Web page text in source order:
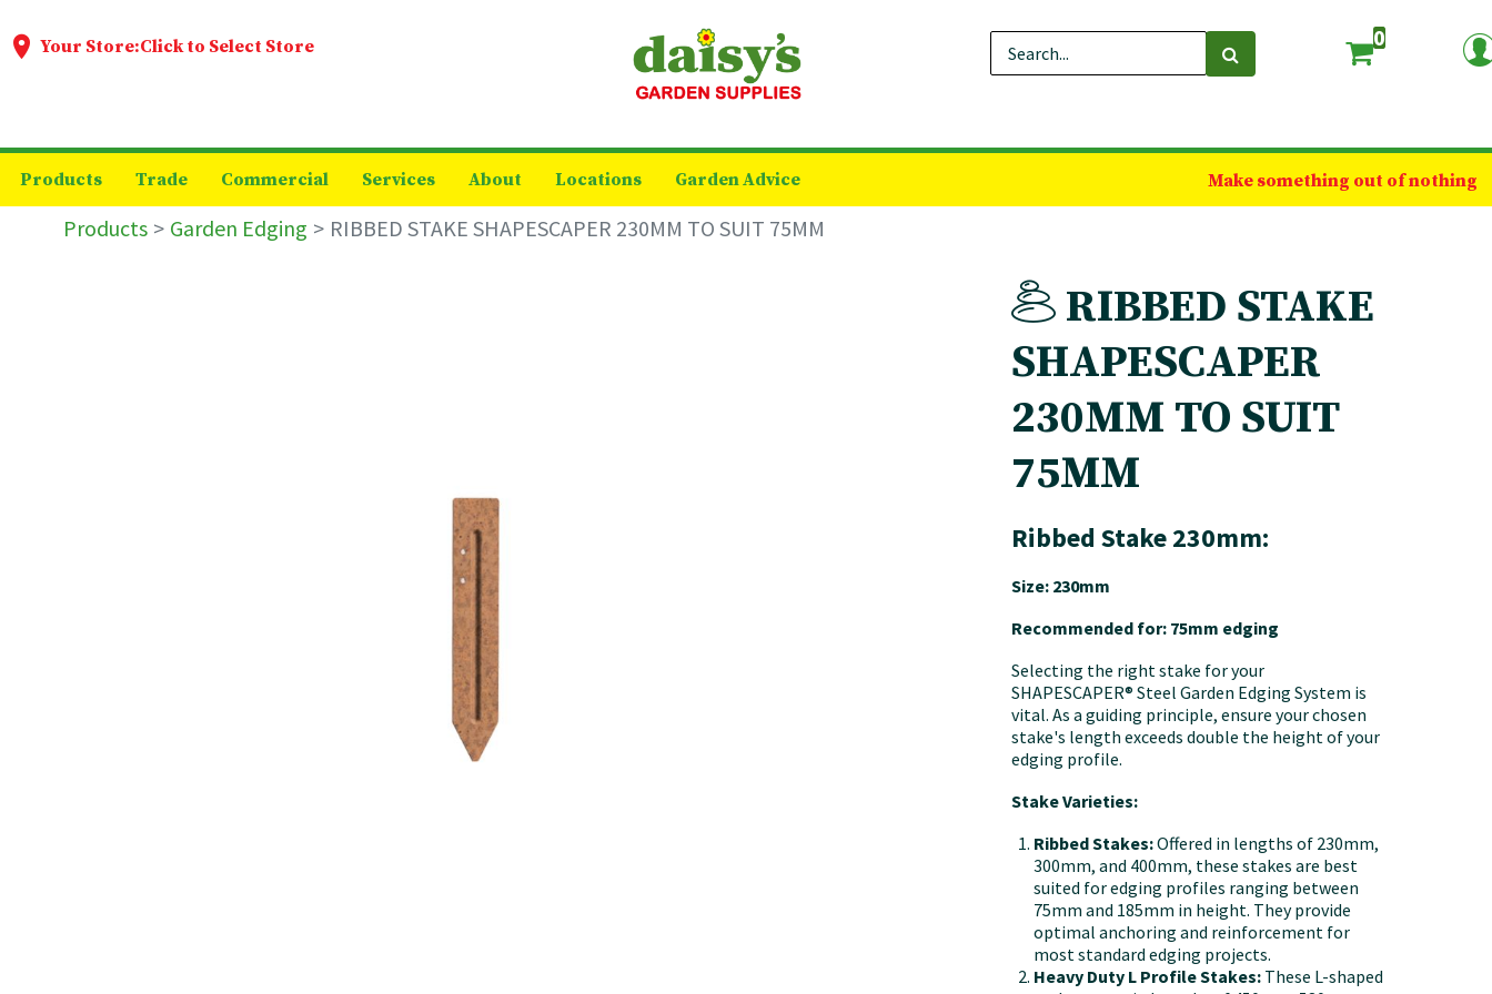
0
Your Store:Click to Select Store
Products Trade Commercial Services About Locations Garden Advice Make something out of nothing
Products Garden Edging RIBBED STAKE SHAPESCAPER 230MM TO SUIT 75MM
RIBBED STAKE
SHAPESCAPER
230MM TO SUIT
75MM
Ribbed Stake 230mm:
Size: 230mm
Recommended for: 75mm edging
Selecting the right stake for your
SHAPESCAPER® Steel Garden Edging System is
vital. As a guiding principle, ensure your chosen
stake's length exceeds double the height of your
edging profile.
Stake Varieties:
Ribbed Stakes:Offered in lengths of 230mm,
300mm, and 400mm, these stakes are best
suited for edging profiles ranging between
75mm and 185mm in height. They provide
optimal anchoring and reinforcement for
most standard edging projects.
Heavy Duty L Profile Stakes: These L-shaped